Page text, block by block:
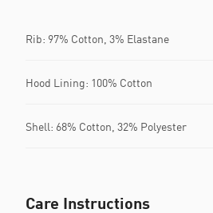
Rib: 97% Cotton, 3% Elastane
Hood Lining: 100% Cotton
Shell: 68% Cotton, 32% Polyester
Care Instructions